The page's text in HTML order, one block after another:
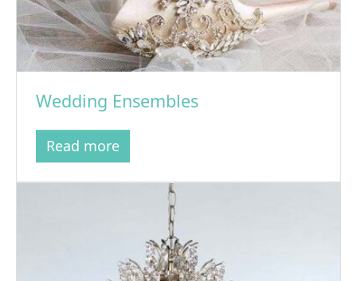
Wedding Ensembles
Read more